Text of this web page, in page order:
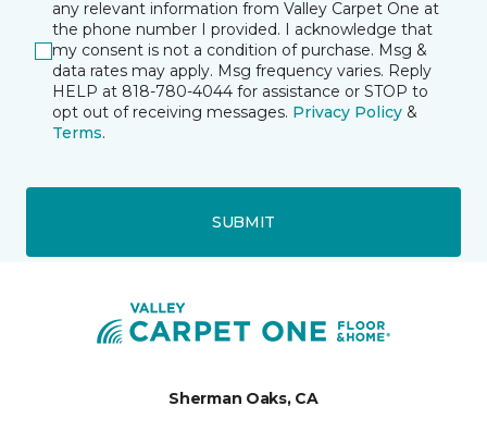
any relevant information from Valley Carpet One at
the phone number I provided. I acknowledge that
my consent is not a condition of purchase. Msg &
data rates may apply. Msg frequency varies. Reply
HELP at 818-780-4044 for assistance or STOP to
opt out of receiving messages. Privacy Policy &
Terms.
SUBMIT
Sherman Oaks, CA